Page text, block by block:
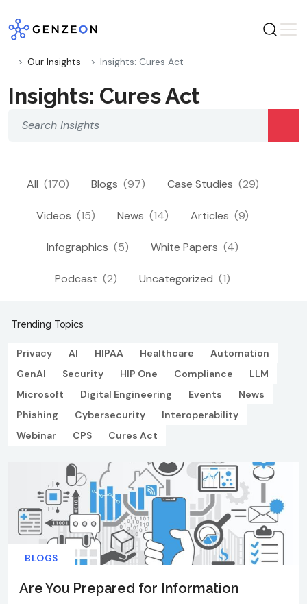
to
content
Our Insights Insights: Cures Act
Insights: Cures Act
All (170) Blogs (97) Case Studies (29)
Videos (15) News (14) Articles (9)
Infographics (5) White Papers (4)
Podcast (2) Uncategorized (1)
Trending Topics
Privacy AI HIPAA Healthcare
Automation
GenAI
Security HIP One Compliance
LLM
Microsoft
Digital Engineering Events
News
Phishing
Cybersecurity
Interoperability
Webinar
CPS Cures Act
BLOGS
Are You Prepared for Information